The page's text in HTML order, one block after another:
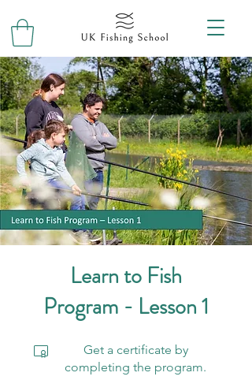
Learn to Fish
Program - Lesson 1
Get a certificate by
completing the program.